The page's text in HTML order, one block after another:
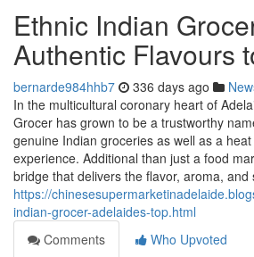
Ethnic Indian
Authentic Flavours
bernarde984hhb7 336 days ago
In the multicultural coronary heart of
Grocer has grown to be a trustworthy
genuine Indian groceries as well as a
experience. Additional than just a food
bridge that delivers the flavor, aroma, and
https://
indian-grocer-adelaides-top.html
Comments
Who Upvoted